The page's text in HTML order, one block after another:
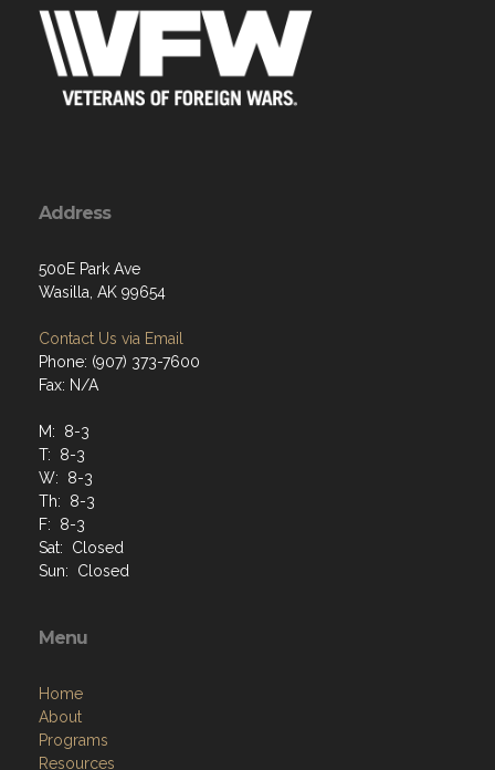
Address
500E Park Ave
Wasilla, AK 99654
Contact Us via Email
Phone: (907) 373-7600
Fax: N/A
M: 8-3
T: 8-3
W: 8-3
Th: 8-3
F: 8-3
Sat: Closed
Sun: Closed
Menu
Home
About
Programs
Resources